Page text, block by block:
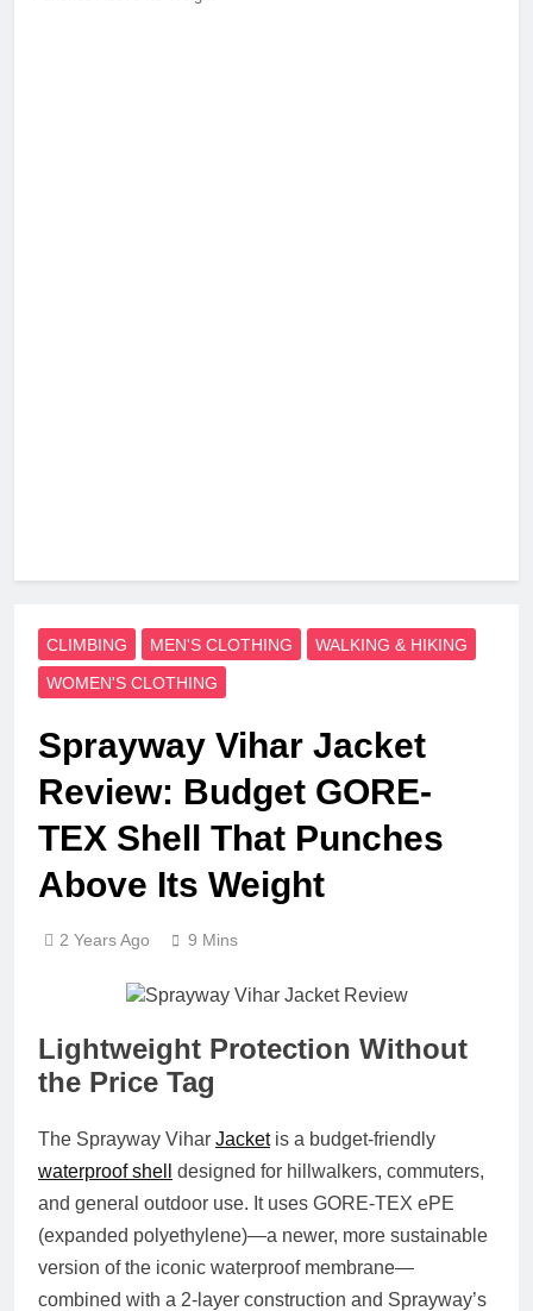
CLIMBING MEN'S CLOTHING
WALKING & HIKING
WOMEN'S CLOTHING
Sprayway Vihar Jacket
Review: Budget GORE-
TEX Shell That Punches
Above Its Weight
2 Years Ago 9 Mins
Lightweight Protection Without
the Price Tag
The Sprayway Vihar Jacketis a budget-friendly
waterproof shell
designed for hillwalkers, commuters,
and general outdoor use. It uses GORE-TEX ePE
(expanded polyethylene)—a newer, more sustainable
version of the iconic waterproof membrane—
combined with a 2-layer construction and Sprayway’s